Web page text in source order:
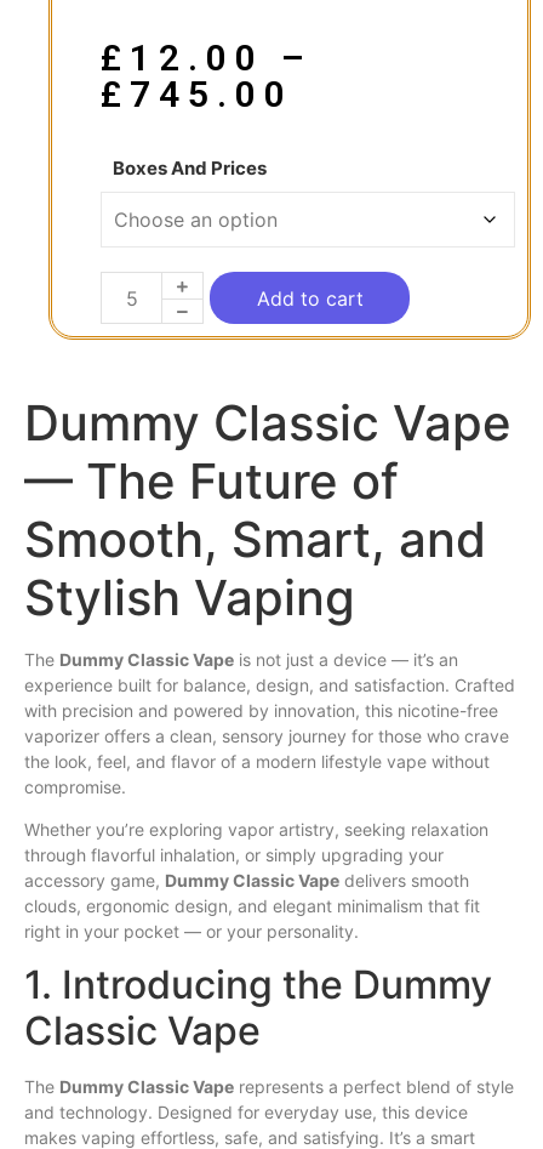
£ 12.00
–
£ 745.00
Boxes And Prices
Add to cart
Dummy Classic Vape
— The Future of
Smooth, Smart, and
Stylish Vaping
The DummyClassicVape is not just a device — it’s an
experience built for balance, design, and satisfaction. Crafted
with precision and powered by innovation, this nicotine-free
vaporizer offers a clean, sensory journey for those who crave
the look, feel, and flavor of a modern lifestyle vape without
compromise.
Whether you’re exploring vapor artistry, seeking relaxation
through flavorful inhalation, or simply upgrading your
accessory game, Dummy Classic Vape delivers smooth
clouds, ergonomic design, and elegant minimalism that fit
right in your pocket — or your personality.
1. Introducing the Dummy
Classic Vape
The Dummy Classic Vape represents a perfect blend of style
and technology. Designed for everyday use, this device
makes vaping effortless, safe, and satisfying. It’s a smart